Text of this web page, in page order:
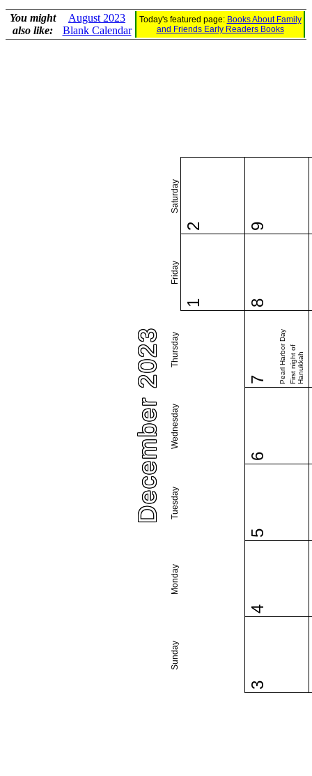
You might
also like:
August 2023
Blank Calendar
Today's featured page: Books About Family
and Friends Early Readers Books
December 2023
Sunday
Monday
Tuesday
Wednesday
Thursday
Friday
Saturday
1
2
3
4
5
6
7 Pearl Harbor DayFirst night ofHanukkah
8
9